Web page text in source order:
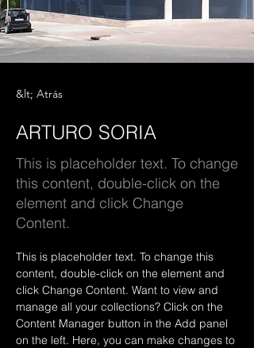
&lt; Atrás
ARTURO SORIA
This is placeholder text. To change
this content, double-click on the
element and click Change
Content.
This is placeholder text. To change this
content, double-click on the element and
click Change Content. Want to view and
manage all your collections? Click on the
Content Manager button in the Add panel
on the left. Here, you can make changes to